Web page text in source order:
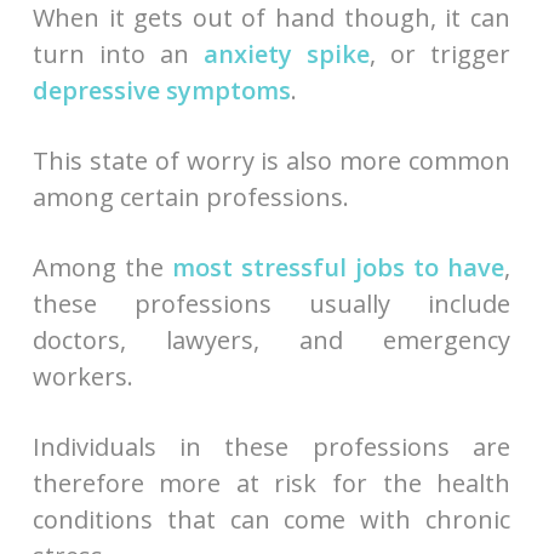
When it gets out of hand though, it can
turn into an anxiety spike, or trigger
depressive symptoms.
This state of worry is also more common
among certain professions.
Among the most stressful jobs to have,
these professions usually include
doctors, lawyers, and emergency
workers.
Individuals in these professions are
therefore more at risk for the health
conditions that can come with chronic